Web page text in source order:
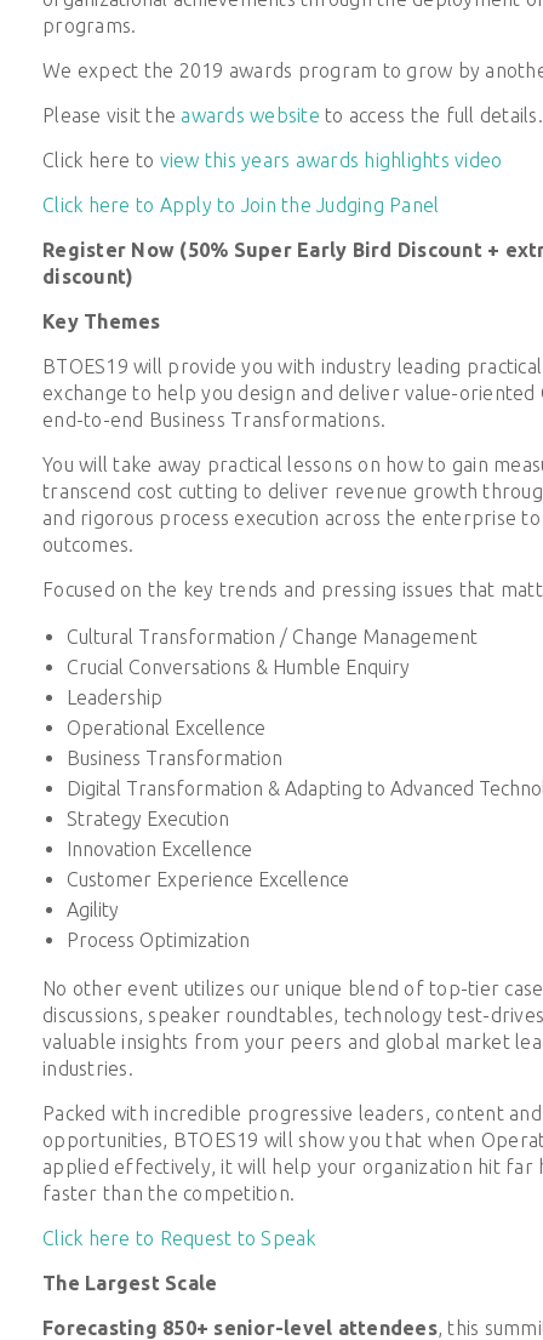
programs.
We expect the 2019 awards program to grow by
Please visit the awards website to access the full details.
Click here to view this years awards highlights video
Click here to Apply to Join the Judging Panel
Register Now (50% Super Early Bird Discount +
discount)
Key Themes
BTOES19 will provide you with industry leading
exchange to help you design and deliver value-oriented
end-to-end Business Transformations.
You will take away practical lessons on how to gain
transcend cost cutting to deliver revenue growth
and rigorous process execution across the enterprise
outcomes.
Focused on the key trends and pressing issues that
Cultural Transformation / Change Management
Crucial Conversations & Humble Enquiry
Leadership
Operational Excellence
Business Transformation
Digital Transformation & Adapting to Advanced
Strategy Execution
Innovation Excellence
Customer Experience Excellence
Agility
Process Optimization
No other event utilizes our unique blend of top-tier
discussions, speaker roundtables, technology test-
valuable insights from your peers and global market
industries.
Packed with incredible progressive leaders, content
opportunities, BTOES19 will show you that when
applied effectively, it will help your organization hit far
faster than the competition.
Click here to Request to Speak
The Largest Scale
Forecasting 850+ senior-level attendees, this